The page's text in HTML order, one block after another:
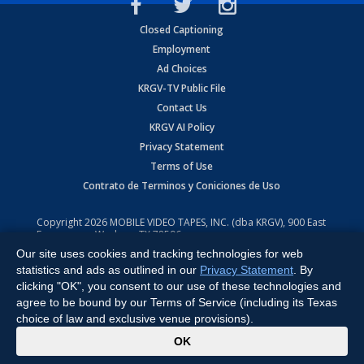
Closed Captioning
Employment
Ad Choices
KRGV-TV Public File
Contact Us
KRGV AI Policy
Privacy Statement
Terms of Use
Contrato de Terminos y Coniciones de Uso
Copyright2026 MOBILE VIDEO TAPES, INC. (dba KRGV), 900 East
Expressway, Weslaco, TX 78596.
All Rights Reserved. Powered by:Ruby Shore Software
Our site uses cookies and tracking technologies for web
statistics and ads as outlined in our Privacy Statement . By
clicking "OK", you consent to our use of these technologies and
agree to be bound by our Terms of Service (including its Texas
choice of law and exclusive venue provisions).
OK